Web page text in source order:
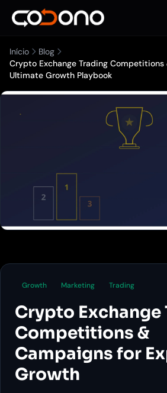
Início
Blog
Crypto Exchange Trading Competitions
Ultimate Growth Playbook
Growth Marketing Trading
Crypto Exchange
Competitions &
Campaigns for
Growth